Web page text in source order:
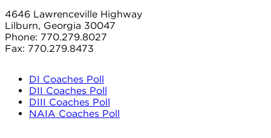
4646 Lawrenceville Highway
Lilburn, Georgia 30047
Phone: 770.279.8027
Fax: 770.279.8473
DI Coaches Poll
DII Coaches Poll
DIII Coaches Poll
NAIA Coaches Poll